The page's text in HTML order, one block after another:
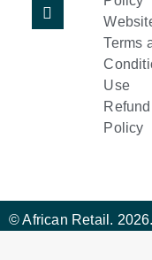
Terms
Use
Refund
Policy
© African Retail.